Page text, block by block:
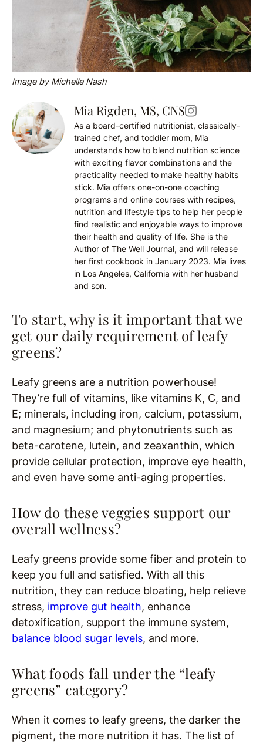
Image by Michelle Nash
Mia Rigden, MS, CNS
As a board-certified nutritionist, classically-
trained chef, and toddler mom, Mia
understands how to blend nutrition science
with exciting flavor combinations and the
practicality needed to make healthy habits
stick. Mia offers one-on-one coaching
programs and online courses with recipes,
nutrition and lifestyle tips to help her people
find realistic and enjoyable ways to improve
their health and quality of life. She is the
Author of The Well Journal, and will release
her first cookbook in January 2023. Mia lives
in Los Angeles, California with her husband
and son.
To start, why is it important that we
get our daily requirement of leafy
greens?
Leafy greens are a nutrition powerhouse!
They’re full of vitamins, like vitamins K, C, and
E; minerals, including iron, calcium, potassium,
and magnesium; and phytonutrients such as
beta-carotene, lutein, and zeaxanthin, which
provide cellular protection, improve eye health,
and even have some anti-aging properties.
How do these veggies support our
overall wellness?
Leafy greens provide some fiber and protein to
keep you full and satisfied. With all this
nutrition, they can reduce bloating, help relieve
stress, improve gut health, enhance
detoxification, support the immune system,
balance blood sugar levels, and more.
What foods fall under the “leafy
greens” category?
When it comes to leafy greens, the darker the
pigment, the more nutrition it has. The list of